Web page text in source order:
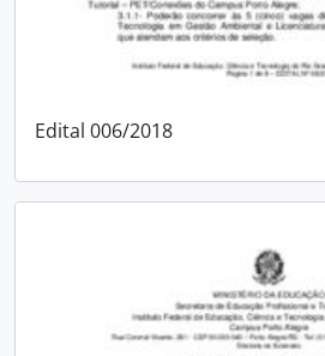
Edital 006/2018